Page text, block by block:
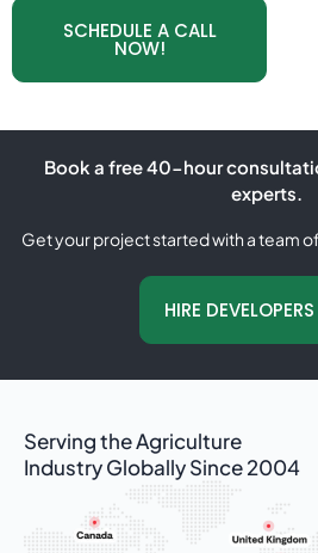
SCHEDULE A CALL
NOW!
Book a free 40-hour
experts.
Get your project started with a team
HIRE
Serving the Agriculture
Industry Globally Since 2004